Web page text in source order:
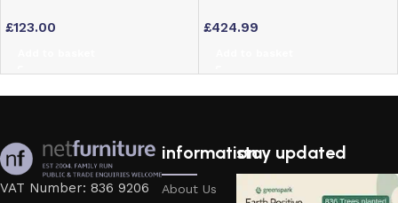
Brown
£123.00
and Crystal Inlay
£424.99
VAT Number: 836 9206
information
About Us
stay updated